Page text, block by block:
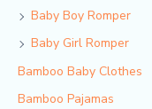
Baby Boy Romper
Baby Girl Romper
Bamboo Baby Clothes
Bamboo Pajamas